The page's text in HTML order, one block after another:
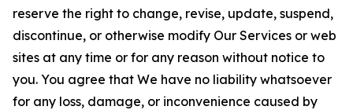
reserve the right to change, revise, update, suspend,
discontinue, or otherwise modify Our Services or web
sites at any time or for any reason without notice to
you. You agree that We have no liability whatsoever
for any loss, damage, or inconvenience caused by